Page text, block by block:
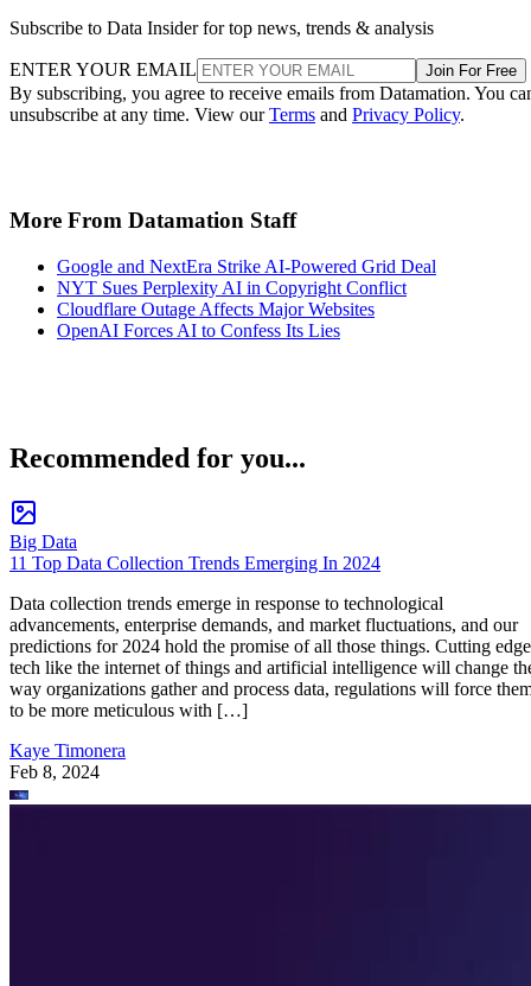
Subscribe to Data Insider for top news, trends & analysis
ENTER YOUR EMAIL Join For Free
By subscribing, you agree to receive emails from Datamation. You
unsubscribe at any time. View ourTerms and Privacy Policy.
More From Datamation Staff
Google and NextEra Strike AI-Powered Grid Deal
NYT Sues Perplexity AI in Copyright Conflict
Cloudflare Outage Affects Major Websites
OpenAI Forces AI to Confess Its Lies
Recommended for you...
Big Data
11 Top Data Collection Trends Emerging In 2024
Data collection trends emerge in response to technological
advancements, enterprise demands, and market fluctuations, and our
predictions for 2024 hold the promise of all those things. Cutting edge
tech like the internet of things and artificial intelligence will change
way organizations gather and process data, regulations will force
to be more meticulous with […]
Kaye Timonera
Feb 8, 2024